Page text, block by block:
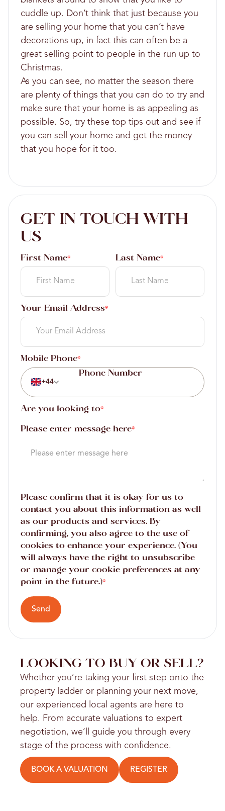
cuddle up. Don’t think that just because you
are selling your home that you can’t have
decorations up, in fact this can often be a
great selling point to people in the run up to
Christmas.
As you can see, no matter the season there
are plenty of things that you can do to try and
make sure that your home is as appealing as
possible. So, try these top tips out and see if
you can sell your home and get the money
that you hope for it too.
GET IN TOUCH WITH
US
First Name* Last Name*
Your Email Address*
Mobile Phone*
+44
Are you looking to*
Please enter message here*
Please confirm that it is okay for us to
contact you about this information as well
as our products and services. By
confirming, you also agree to the use of
cookies to enhance your experience. (You
will always have the right to unsubscribe
or manage your cookie preferences at any
point in the future.)*
Send
LOOKING TO BUY OR SELL?
Whether you’re taking your first step onto the
property ladder or planning your next move,
our experienced local agents are here to
help. From accurate valuations to expert
negotiation, we’ll guide you through every
stage of the process with confidence.
BOOK A VALUATION REGISTER